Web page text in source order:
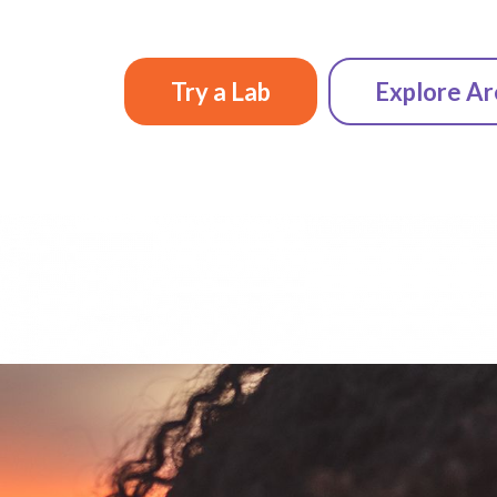
Try a Lab Explore